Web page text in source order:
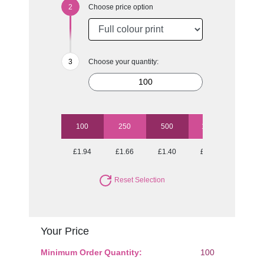
Choose price option
Choose your quantity:
100 250 500 1000
£1.94 £1.66 £1.40 £1.16
Reset Selection
Your Price
Minimum Order Quantity: 100